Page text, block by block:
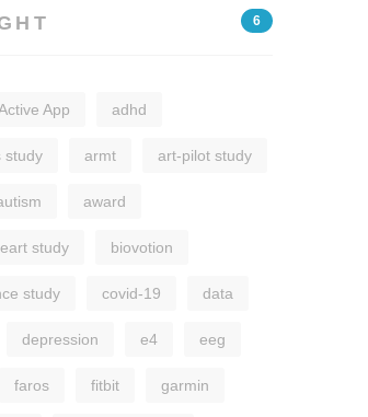
6
App adhd
study armt art-pilot study
award
study biovotion
study covid-19 data
depression e4 eeg
faros fitbit garmin